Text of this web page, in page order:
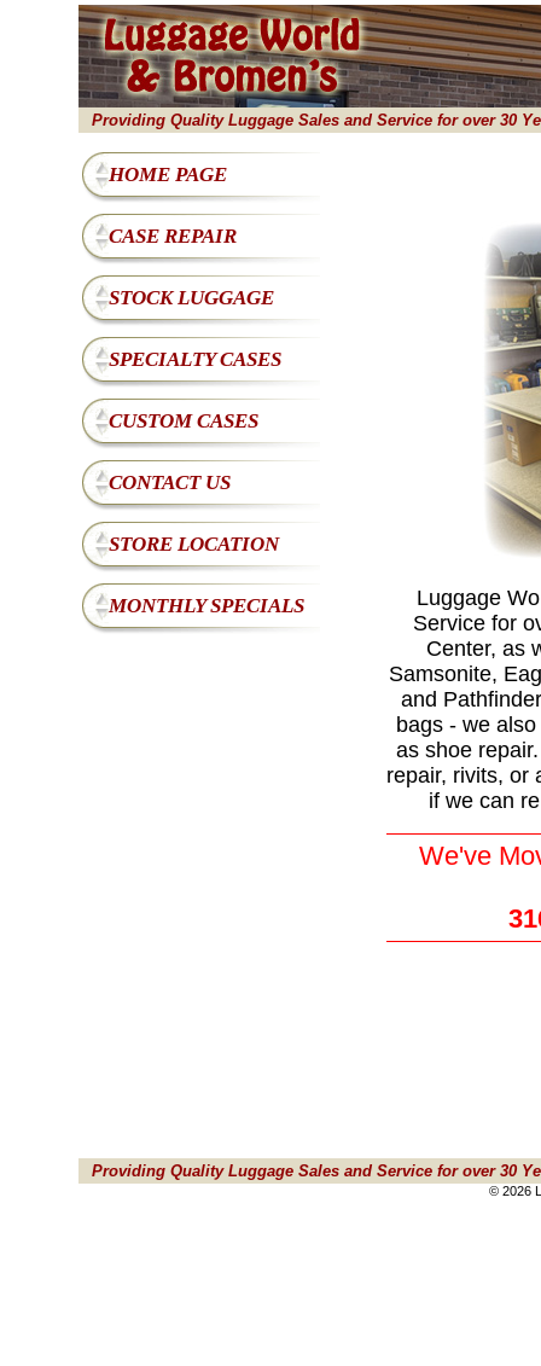
Providing Quality Luggage Sales and Service for over 30
HOME PAGE
CASE REPAIR
STOCK LUGGAGE
SPECIALTY CASES
CUSTOM CASES
CONTACT US
STORE LOCATION
MONTHLY SPECIALS
Luggage
Service for
Center, as
Samsonite,
and
bags - we
as shoe
repair, rivits, or
if we can
We've
Providing Quality Luggage Sales and Service for over 30
© 2026